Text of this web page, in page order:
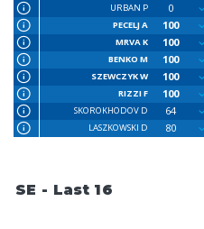
URBAN P
0
PECELJ A
100
MRVA K
100
BENKO M
100
SZEWCZYK W
100
RIZZI F
100
SKOROKHODOV D
64
LASZKOWSKI D
80
SE - Last 16